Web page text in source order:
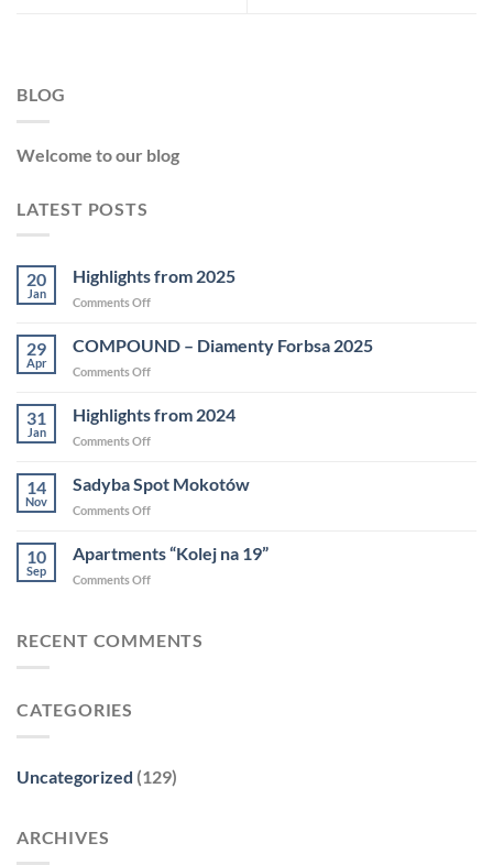
BLOG
Welcome to our blog
LATEST POSTS
20
Jan
Highlights from 2025
Comments Off
29
Apr
COMPOUND – Diamenty Forbsa 2025
Comments Off
31
Jan
Highlights from 2024
Comments Off
14
Nov
Sadyba Spot Mokotów
Comments Off
10
Sep
Apartments “Kolej na 19”
Comments Off
RECENT COMMENTS
CATEGORIES
Uncategorized (129)
ARCHIVES